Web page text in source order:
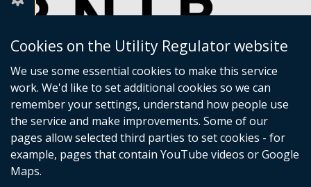
Cookies on the Utility Regulator website
We use some essential cookies to make this service
work. We'd like to set additional cookies so we can
remember your settings, understand how people use
the service and make improvements. Some of our
pages allow selected third parties to set cookies - for
example, pages that contain YouTube videos or Google
Maps.